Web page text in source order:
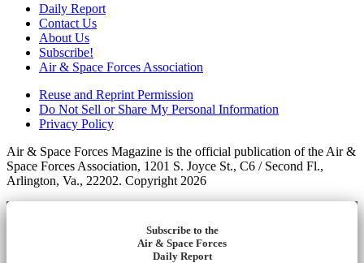
Daily Report
Contact Us
About Us
Subscribe!
Air & Space Forces Association
Reuse and Reprint Permission
Do Not Sell or Share My Personal Information
Privacy Policy
Air & Space Forces Magazine is the official publication of the Air &
Space Forces Association, 1201 S. Joyce St., C6 / Second Fl.,
Arlington, Va., 22202. Copyright 2026
Subscribe to the
Air & Space Forces
Daily Report